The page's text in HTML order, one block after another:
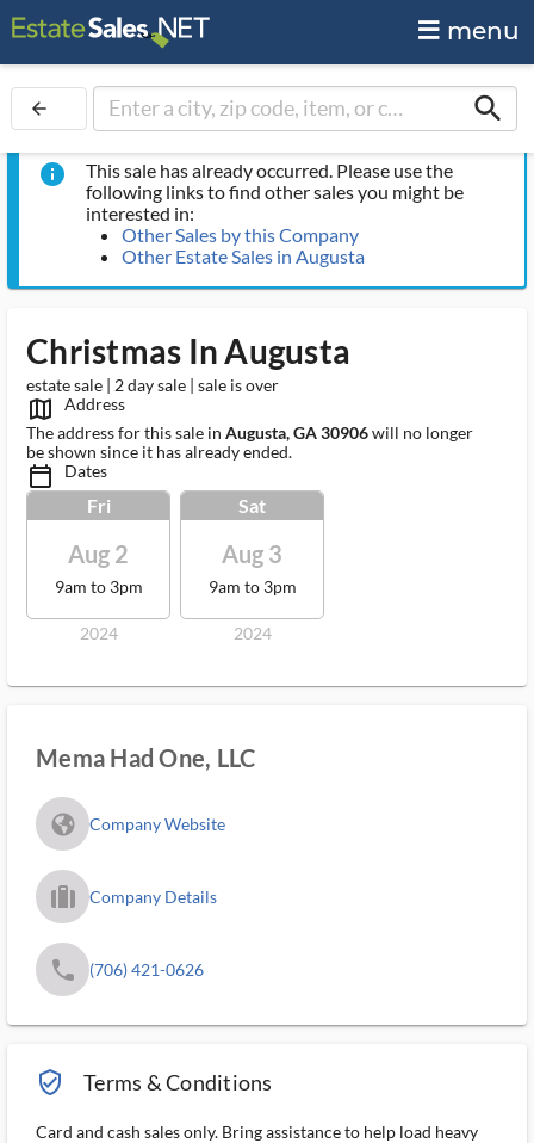
menu
arrow_back search
info
This sale has already occurred. Please use the
following links to find other sales you might be
interested in:
Other Sales by this Company
Other Estate Sales in Augusta
Christmas In Augusta
estate sale | 2 day sale | sale is over
map_outlined_ms
Address
The address for this sale in Augusta, GA 30906will no longer
be shown since it has already ended.
calendar_today_ms Dates
Fri
Aug 2
9am to 3pm
2024
Sat
Aug 3
9am to 3pm
2024
Mema Had One, LLC
fa_globe_americas_solid Company Website
trip_filled_ms Company Details
phone (706) 421-0626
verified_user_outlined Terms & Conditions
Card and cash sales only. Bring assistance to help load heavy